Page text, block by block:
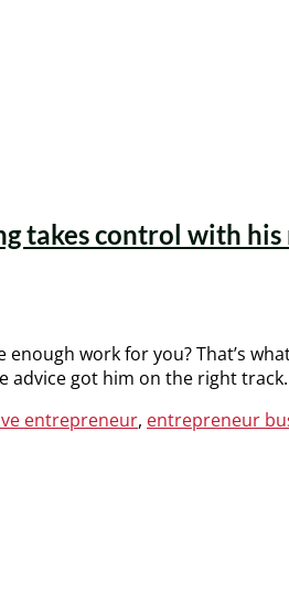
takes control with
enough work for you? That’s
advice got him on the right track.
entrepreneur, entrepreneur